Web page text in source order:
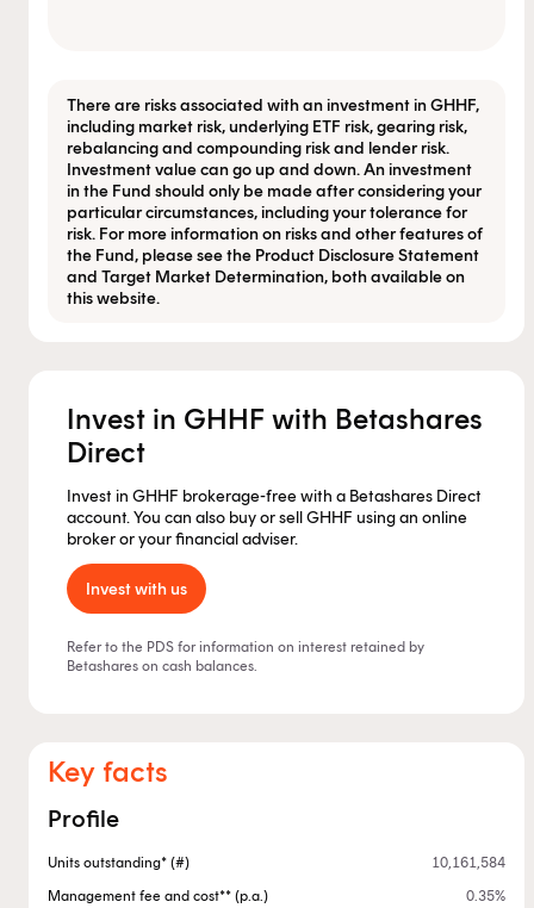
There are risks associated with an investment in GHHF,
including market risk, underlying ETF risk, gearing risk,
rebalancing and compounding risk and lender risk.
Investment value can go up and down. An investment
in the Fund should only be made after considering your
particular circumstances, including your tolerance for
risk. For more information on risks and other features of
the Fund, please see the Product Disclosure Statement
and Target Market Determination, both available on
this website.
Invest in GHHF with Betashares
Direct
Invest in GHHF brokerage-free with a Betashares Direct
account. You can also buy or sell GHHF using an online
broker or your financial adviser.
Invest with us
Refer to the PDS for information on interest retained by
Betashares on cash balances.
Key facts
Profile
Units outstanding* (#)
10,161,584
Management fee and cost** (p.a.)
0.35%